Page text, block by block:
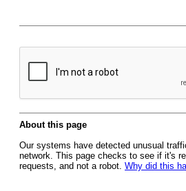
About this page
Our systems have detected unusual
network. This page checks to see if it's
requests, and not a robot. Why did this